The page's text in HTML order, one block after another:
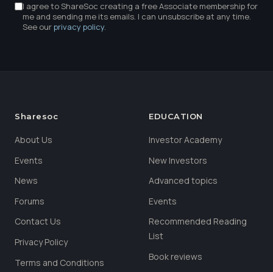
I agree to ShareSoc creating a free Associate membership for
me and sending me its emails. I can unsubscribe at any time.
See ourprivacy policy.
Sharesoc
About Us
Events
News
Forums
Contact Us
Privacy Policy
Terms and Conditions
EDUCATION
Investor Academy
New Investors
Advanced topics
Events
Recommended Reading
List
Book reviews